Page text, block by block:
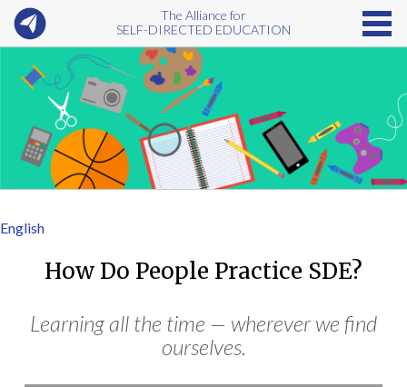
The Alliance for
SELF-DIRECTED EDUCATION
English
How Do People Practice SDE?
Learning all the time — wherever we find
ourselves.